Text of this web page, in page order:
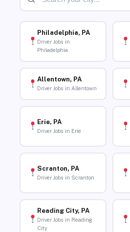
Philadelphia, PA
Driver Jobs in
Philadelphia
Allentown, PA
Driver Jobs in Allentown
Erie, PA
Driver Jobs in Erie
Scranton, PA
Driver Jobs in Scranton
Reading City, PA
Driver Jobs in Reading
City